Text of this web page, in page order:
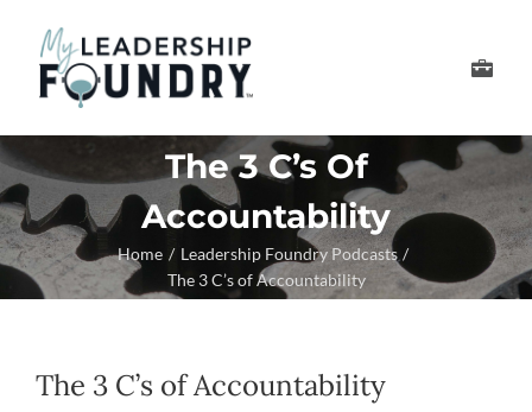
content
Develop Your Senior
About Us
The 3 C’s Of
Accountability
Home
Leadership Foundry Podcasts
The 3 C’s of Accountability
The 3 C’s of Accountability